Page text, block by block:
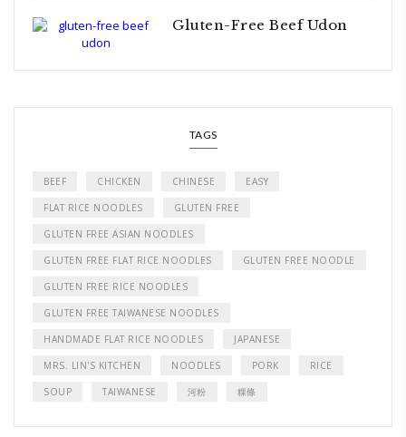
Gluten-Free Beef Udon
TAGS
BEEF CHICKEN CHINESE EASY
FLAT RICE NOODLES GLUTEN FREE
GLUTEN FREE ASIAN NOODLES
GLUTEN FREE FLAT RICE NOODLES GLUTEN FREE NOODLE
GLUTEN FREE RICE NOODLES
GLUTEN FREE TAIWANESE NOODLES
HANDMADE FLAT RICE NOODLES JAPANESE
MRS. LIN'S KITCHEN NOODLES PORK RICE
SOUP TAIWANESE 河粉 粿條